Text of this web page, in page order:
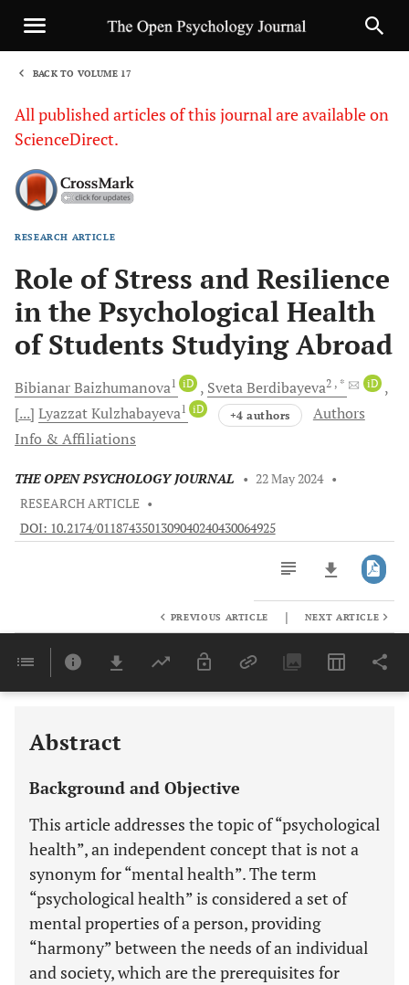
BACK TO VOLUME 17
All published articles of this journal are available on
ScienceDirect.
RESEARCH ARTICLE
Role of Stress and Resilience
in the Psychological Health
of Students Studying Abroad
BibianarBaizhumanova1 iD SvetaBerdibayeva2 , * iD
[...] LyazzatKulzhabayeva1 iD +4 authors
Authors
Info & Affiliations
THE OPEN PSYCHOLOGY JOURNAL • 22 May 2024 •
RESEARCH ARTICLE •
DOI: 10.2174/0118743501309040240430064925
Last 6 Months 11,803
PREVIOUS ARTICLE | NEXT ARTICLE
Abstract
Background and Objective
This article addresses the topic of “psychological
health”, an independent concept that is not a
synonym for “mental health”. The term
“psychological health” is considered a set of
mental properties of a person, providing
“harmony” between the needs of an individual
and society, which are the prerequisites for